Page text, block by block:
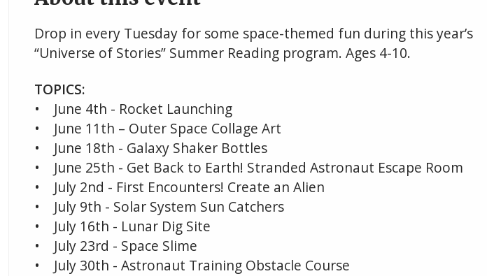
Drop in every Tuesday for some space-themed fun during this year’s
“Universe of Stories” Summer Reading program. Ages 4-10.
TOPICS:
• June 4th - Rocket Launching
• June 11th – Outer Space Collage Art
• June 18th - Galaxy Shaker Bottles
• June 25th - Get Back to Earth! Stranded Astronaut Escape Room
• July 2nd - First Encounters! Create an Alien
• July 9th - Solar System Sun Catchers
• July 16th - Lunar Dig Site
• July 23rd - Space Slime
• July 30th - Astronaut Training Obstacle Course